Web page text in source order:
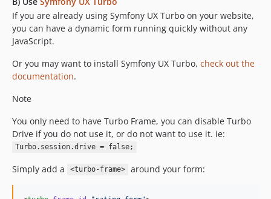
If you are already using Symfony UX Turbo on your website,
you can have a dynamic form running quickly without any
JavaScript.
Or you may want to install Symfony UX Turbo, check out the
documentation.
Note
You only need to have Turbo Frame, you can disable Turbo
Drive if you do not use it, or do not want to use it. ie:
Turbo.session.drive = false;
Simply add a <turbo-frame> around your form: